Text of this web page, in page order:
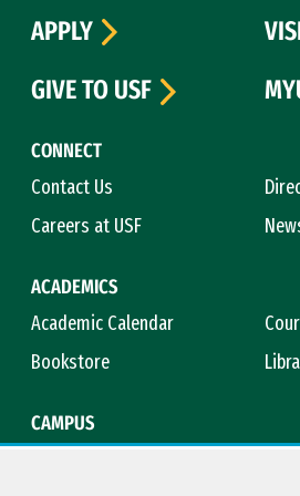
CONNECT
Contact Us
Careers at USF
ACADEMICS
Academic Calendar
Bookstore
CAMPUS
APPLY
GIVE TO USF